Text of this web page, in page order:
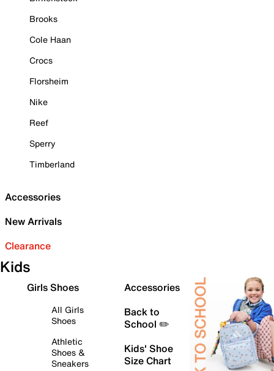
Brooks
Cole Haan
Crocs
Florsheim
Nike
Reef
Sperry
Timberland
Accessories
New Arrivals
Clearance
Kids
Girls Shoes
All Girls
Shoes
Athletic
Shoes &
Sneakers
Accessories
Back to
School ✏️
Kids' Shoe
Size Chart